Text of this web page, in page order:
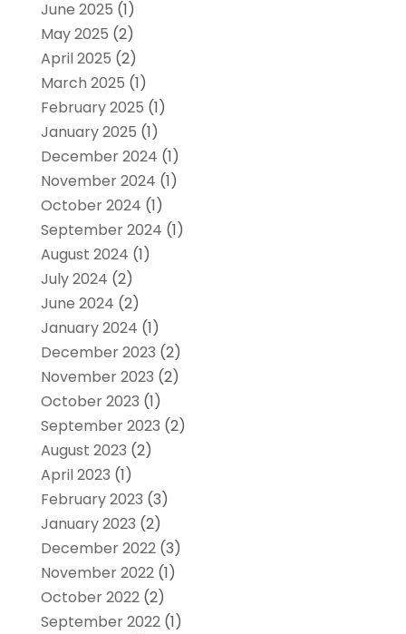
June 2025 (1)
May 2025 (2)
April 2025 (2)
March 2025 (1)
February 2025 (1)
January 2025 (1)
December 2024 (1)
November 2024 (1)
October 2024 (1)
September 2024 (1)
August 2024 (1)
July 2024 (2)
June 2024 (2)
January 2024 (1)
December 2023 (2)
November 2023 (2)
October 2023 (1)
September 2023 (2)
August 2023 (2)
April 2023 (1)
February 2023 (3)
January 2023 (2)
December 2022(3)
November 2022(1)
October 2022(2)
September 2022(1)